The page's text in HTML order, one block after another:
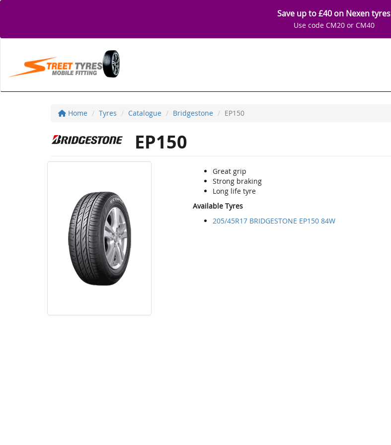
Save up to £40 on Nexen tyres
Use code CM20 or CM40
Home Tyres Catalogue Bridgestone EP150
EP150
Great grip
Strong braking
Long life tyre
Available Tyres
205/45R17 BRIDGESTONE EP150 84W